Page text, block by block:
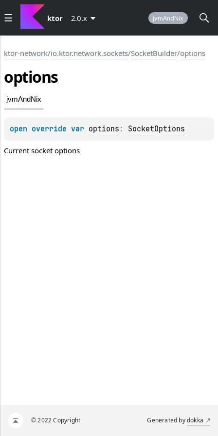
ktor 2.0.x jvmAndNix
ktor-network/io.ktor.network.sockets/SocketBuilder/options
options
jvmAndNix
open override var options : SocketOptions
Current socket options
© 2022 Copyright Generated bydokka